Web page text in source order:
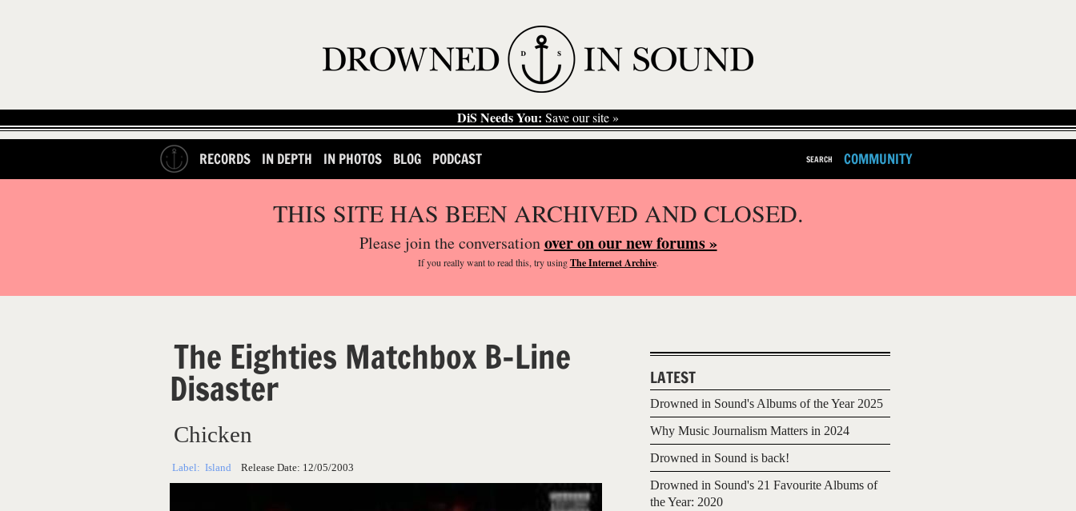
DiS Needs You: Save our site »
RECORDS IN DEPTH IN PHOTOS BLOG PODCAST SEARCH COMMUNITY
THIS SITE HAS BEEN ARCHIVED AND CLOSED.
Please join the conversationover on our new forums »
If you reallywant to read this, try usingThe Internet Archive.
The Eighties Matchbox B-Line
Disaster
Chicken
Label: Island Release Date: 12/05/2003
LATEST
Drowned in Sound's Albums of the Year 2025
Why Music Journalism Matters in 2024
Drowned in Sound is back!
Drowned in Sound's 21 Favourite Albums of
the Year: 2020